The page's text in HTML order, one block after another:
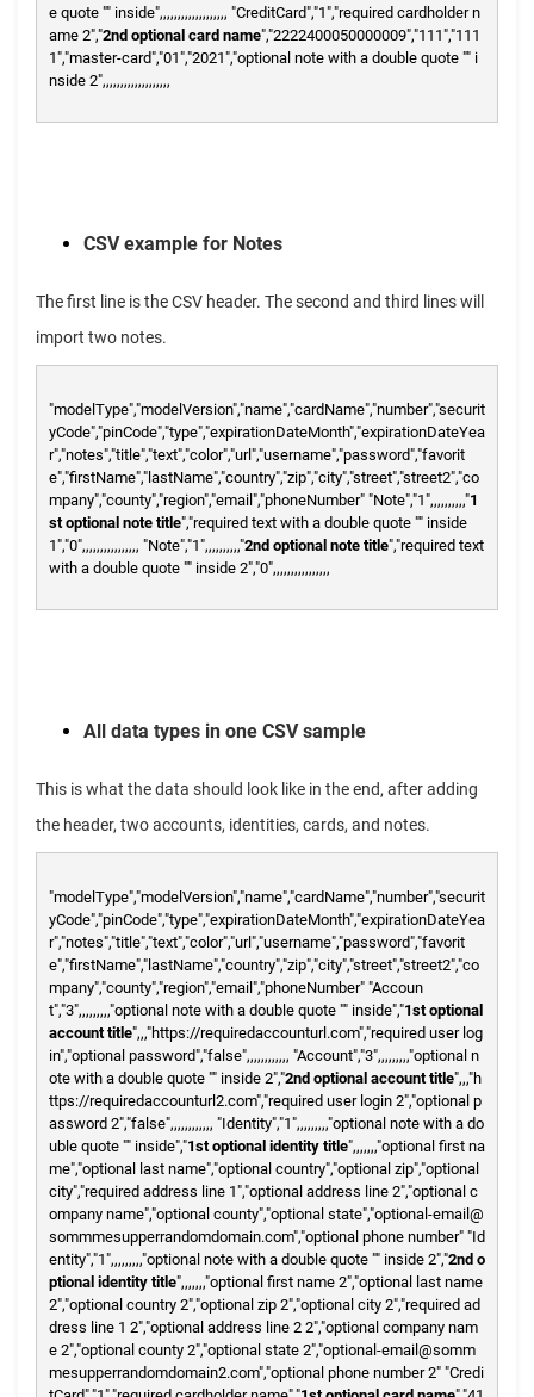
e quote "" inside",,,,,,,,,,,,,,,,,,, "CreditCard","1","required cardholder n
ame 2","2nd optional card name","2222400050000009","111","111
1","master-card","01","2021","optional note with a double quote "" i
nside 2",,,,,,,,,,,,,,,,,,,
CSV example for Notes
The first line is the CSV header. The second and third lines will
import two notes.
"modelType","modelVersion","name","cardName","number","securit
yCode","pinCode","type","expirationDateMonth","expirationDateYea
r","notes","title","text","color","url","username","password","favorit
e","firstName","lastName","country","zip","city","street","street2","co
mpany","county","region","email","phoneNumber" "Note","1",,,,,,,,,,"1
st optional note title","required text with a double quote "" inside
1","0",,,,,,,,,,,,,,,, "Note","1",,,,,,,,,,"2nd optional note title","required text
with a double quote "" inside 2","0",,,,,,,,,,,,,,,,
All data types in one CSV sample
This is what the data should look like in the end, after adding
the header, two accounts, identities, cards, and notes.
"modelType","modelVersion","name","cardName","number","securit
yCode","pinCode","type","expirationDateMonth","expirationDateYea
r","notes","title","text","color","url","username","password","favorit
e","firstName","lastName","country","zip","city","street","street2","co
mpany","county","region","email","phoneNumber" "Accoun
t","3",,,,,,,,,"optional note with a double quote "" inside","1st optional
account title",,,"https://requiredaccounturl.com","required user log
in","optional password","false",,,,,,,,,,,, "Account","3",,,,,,,,,"optional n
ote with a double quote "" inside 2","2nd optional account title",,,"h
ttps://requiredaccounturl2.com","required user login 2","optional p
assword 2","false",,,,,,,,,,,, "Identity","1",,,,,,,,,"optional note with a do
uble quote "" inside","1st optional identity title",,,,,,,"optional first na
me","optional last name","optional country","optional zip","optional
city","required address line 1","optional address line 2","optional c
ompany name","optional county","optional state","optional-email@
sommmesupperrandomdomain.com","optional phone number" "Id
entity","1",,,,,,,,,"optional note with a double quote "" inside 2","2nd o
ptional identity title",,,,,,,"optional first name 2","optional last name
2","optional country 2","optional zip 2","optional city 2","required ad
dress line 1 2","optional address line 2 2","optional company nam
e 2","optional county 2","optional state 2","optional-email@somm
mesupperrandomdomain2.com","optional phone number 2" "Credi